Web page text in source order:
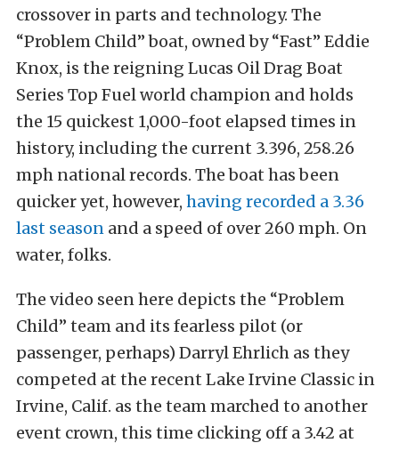
crossover in parts and technology. The
“Problem Child” boat, owned by “Fast” Eddie
Knox, is the reigning Lucas Oil Drag Boat
Series Top Fuel world champion and holds
the 15 quickest 1,000-foot elapsed times in
history, including the current 3.396, 258.26
mph national records. The boat has been
quicker yet, however, having recorded a 3.36
last season and a speed of over 260 mph. On
water, folks.
The video seen here depicts the “Problem
Child” team and its fearless pilot (or
passenger, perhaps) Darryl Ehrlich as they
competed at the recent Lake Irvine Classic in
Irvine, Calif. as the team marched to another
event crown, this time clicking off a 3.42 at